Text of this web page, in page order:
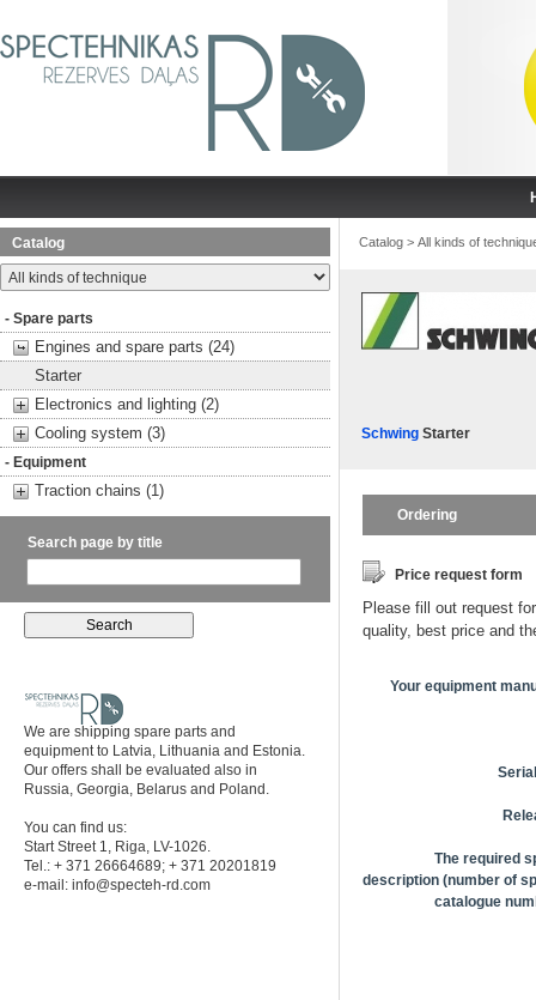
Catalog
- Spare parts
Engines and spare parts (24)
Starter
Electronics and lighting (2)
Cooling system (3)
- Equipment
Traction chains (1)
Search page by title
We are shipping spare parts and
equipment to Latvia, Lithuania and Estonia.
Our offers shall be evaluated also in
Russia, Georgia, Belarus and Poland.
You can find us:
Start Street 1, Riga, LV-1026.
Tel.: + 371 26664689; + 371 20201819
e-mail: info@specteh-rd.com
Catalog > All kinds of
Schwing Starter
Ordering
Price request form
Please fill out request
quality, best price and
Your equipment
The required
description (number of
catalogue